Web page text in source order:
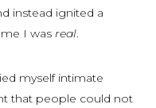
instead ignited a
I was real.
myself intimate
that people could not